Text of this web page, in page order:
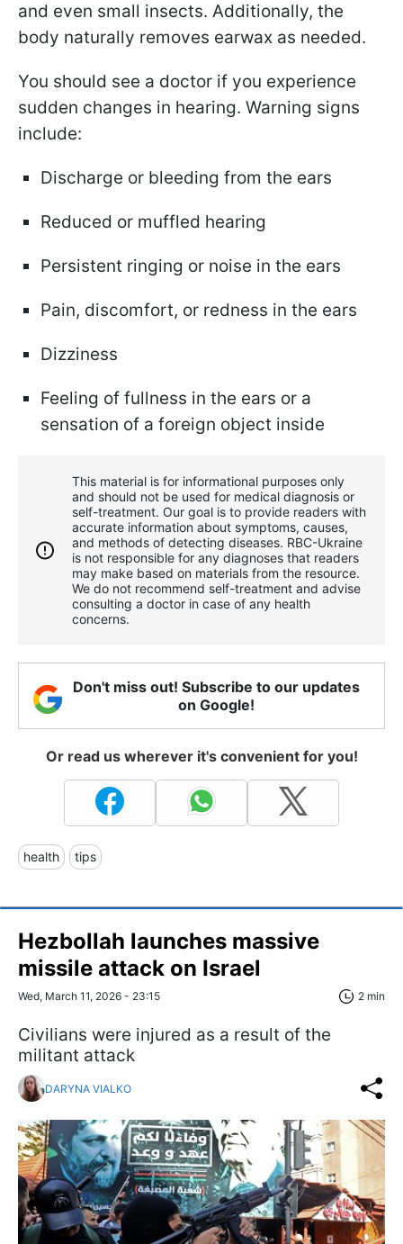
and even small insects. Additionally, the
body naturally removes earwax as needed.
You should see a doctor if you experience
sudden changes in hearing. Warning signs
include:
Discharge or bleeding from the ears
Reduced or muffled hearing
Persistent ringing or noise in the ears
Pain, discomfort, or redness in the ears
Dizziness
Feeling of fullness in the ears or a
sensation of a foreign object inside
This material is for informational purposes only
and should not be used for medical diagnosis or
self-treatment. Our goal is to provide readers with
accurate information about symptoms, causes,
and methods of detecting diseases. RBС-Ukraine
is not responsible for any diagnoses that readers
may make based on materials from the resource.
We do not recommend self-treatment and advise
consulting a doctor in case of any health
concerns.
Don't miss out! Subscribe to our updates
on Google!
Or read us wherever it's convenient for you!
health tips
Hezbollah launches massive
missile attack on Israel
Wed, March 11, 2026 - 23:15 2 min
Civilians were injured as a result of the
militant attack
DARYNA VIALKO